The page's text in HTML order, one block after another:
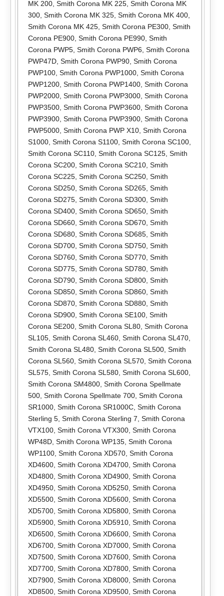
MK 200, Smith Corona MK 225, Smith Corona MK
300, Smith Corona MK 325, Smith Corona MK 400,
Smith Corona MK 425, Smith Corona PE300, Smith
Corona PE900, Smith Corona PE990, Smith
Corona PWP5, Smith Corona PWP6 Smith Corona
PWP47D, Smith Corona PWP90, Smith Corona
PWP100, Smith Corona PWP1000, Smith Corona
PWP1200, Smith Corona PWP1400, Smith Corona
PWP2000, Smith Corona PWP3000, Smith Corona
PWP3500, Smith Corona PWP3600, Smith Corona
PWP3900, Smith Corona PWP3900, Smith Corona
PWP5000, Smith Corona PWP X10, Smith Corona
S1000, Smith Corona S1100, Smith Corona SC100,
Smith Corona SC110, Smith Corona SC125, Smith
Corona SC200, Smith Corona SC210, Smith
Corona SC225, Smith Corona SC250, Smith
Corona SD250, Smith Corona SD265, Smith
Corona SD275, Smith Corona SD300, Smith
Corona SD400, Smith Corona SD650, Smith
Corona SD660, Smith Corona SD670, Smith
Corona SD680, Smith Corona SD685, Smith
Corona SD700, Smith Corona SD750, Smith
Corona SD760, Smith Corona SD770, Smith
Corona SD775, Smith Corona SD780, Smith
Corona SD790, Smith Corona SD800, Smith
Corona SD850, Smith Corona SD860, Smith
Corona SD870, Smith Corona SD880, Smith
Corona SD900, Smith Corona SE100, Smith
Corona SE200, Smith Corona SL80, Smith Corona
SL105, Smith Corona SL460, Smith Corona SL470,
Smith Corona SL480, Smith Corona SL500, Smith
Corona SL560, Smith Corona SL570, Smith Corona
SL575, Smith Corona SL580, Smith Corona SL600,
Smith Corona SM4800, Smith Corona Spellmate
500, Smith Corona Spellmate 700, Smith Corona
SR1000, Smith Corona SR1000C, Smith Corona
Sterling 5, Smith Corona Sterling 7 Smith Corona
VTX100, Smith Corona VTX300, Smith Corona
WP48D, Smith Corona WP135, Smith Corona
WP1100, Smith Corona XD570, Smith Corona
XD4600, Smith Corona XD4700, Smith Corona
XD4800, Smith Corona XD4900, Smith Corona
XD4950, Smith Corona XD5250, Smith Corona
XD5500, Smith Corona XD5600, Smith Corona
XD5700, Smith Corona XD5800, Smith Corona
XD5900, Smith Corona XD5910, Smith Corona
XD6500, Smith Corona XD6600, Smith Corona
XD6700, Smith Corona XD7000, Smith Corona
XD7500, Smith Corona XD7600, Smith Corona
XD7700, Smith Corona XD7800, Smith Corona
XD7900, Smith Corona XD8000, Smith Corona
XD8500, Smith Corona XD9500, Smith Corona